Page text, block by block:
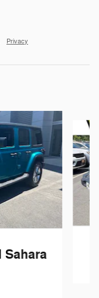
Privacy
Sahara